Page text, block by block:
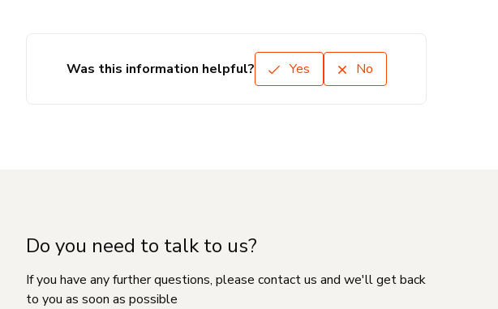
Was this information helpful? Yes No
Do you need to talk to us?
If you have any further questions, please contact us and we'll get back
to you as soon as possible